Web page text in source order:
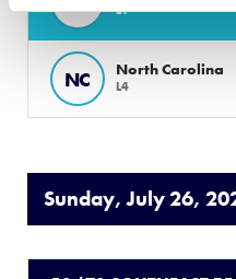
L1
NC North Carolina
L4
Sunday, July 26,